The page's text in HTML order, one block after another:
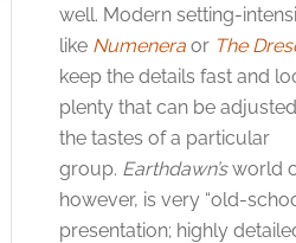
well. Modern setting-
like Numenera or The
keep the details fast and
plenty that can be
the tastes of a particular
group. Earthdawn’sworld
however, is very “old-
presentation; highly